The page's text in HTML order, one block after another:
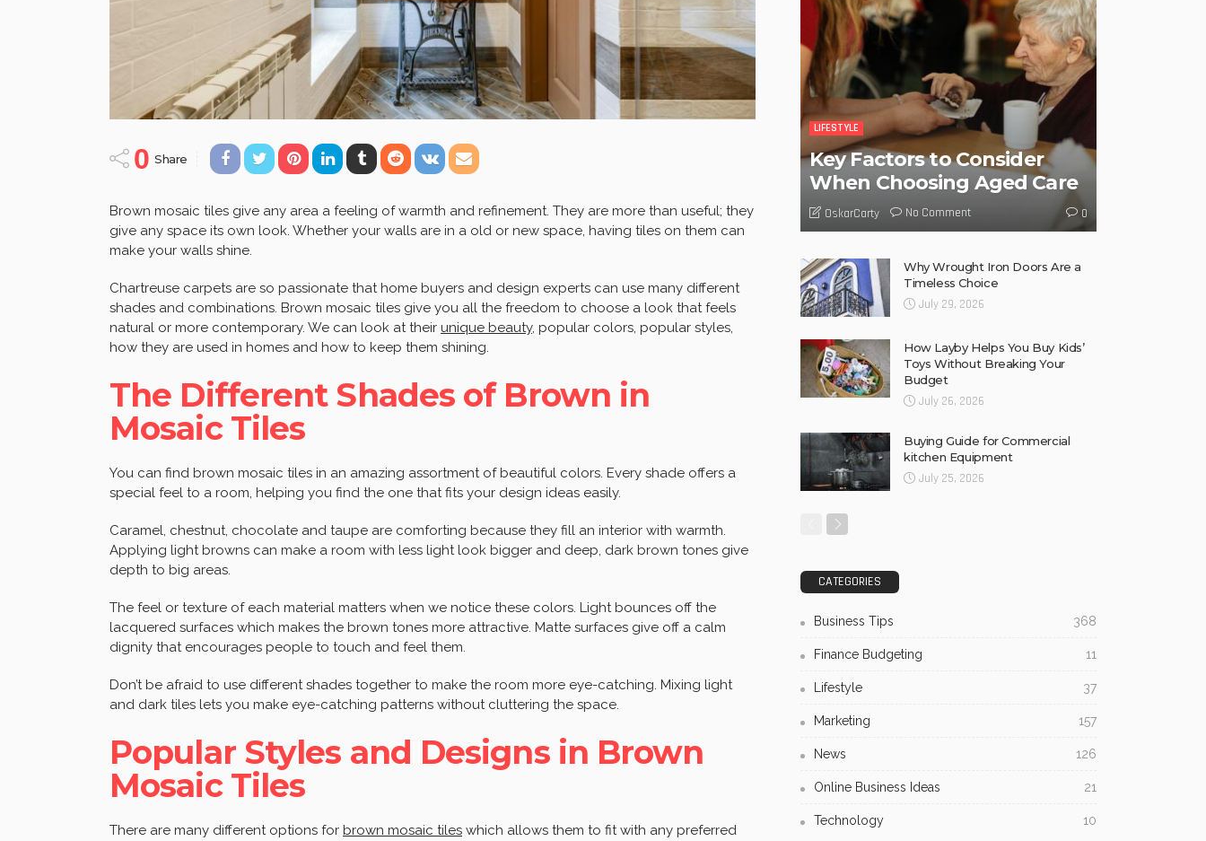
0 Share
Brown mosaic tiles give any area a feeling of warmth and refinement. They are more than useful; they
give any space its own look. Whether your walls are in a old or new space, having tiles on them can
make your walls shine.
Chartreuse carpets are so passionate that home buyers and design experts can use many different
shades and combinations. Brown mosaic tiles give you all the freedom to choose a look that feels
natural or more contemporary. We can look at their unique beauty, popular colors, popular styles,
how they are used in homes and how to keep them shining.
The Different Shades of Brown in
Mosaic Tiles
You can find brown mosaic tiles in an amazing assortment of beautiful colors. Every shade offers a
special feel to a room, helping you find the one that fits your design ideas easily.
Caramel, chestnut, chocolate and taupe are comforting because they fill an interior with warmth.
Applying light browns can make a room with less light look bigger and deep, dark brown tones give
depth to big areas.
The feel or texture of each material matters when we notice these colors. Light bounces off the
lacquered surfaces which makes the brown tones more attractive. Matte surfaces give off a calm
dignity that encourages people to touch and feel them.
Don’t be afraid to use different shades together to make the room more eye-catching. Mixing light
and dark tiles lets you make eye-catching patterns without cluttering the space.
Popular Styles and Designs in Brown
Mosaic Tiles
There are many different options for brown mosaic tiles which allows them to fit with any preferred
LIFESTYLE
Key Factors to Consider
When Choosing Aged Care
OskarCarty No Comment 0
Why Wrought Iron Doors Are a
Timeless Choice
July 29, 2026
How Layby Helps You Buy Kids’
Toys Without Breaking Your
Budget
July 26, 2026
Buying Guide for Commercial
kitchen Equipment
July 25, 2026
CATEGORIES
Business Tips 368
Finance Budgeting 11
Lifestyle 37
Marketing 157
News 126
Online Business Ideas 21
Technology 10